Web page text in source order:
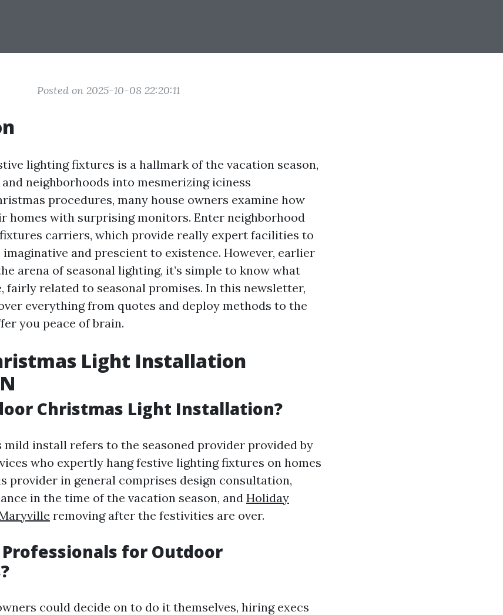
Posted on 2025-10-08 22:20:11
lighting fixtures is a hallmark of the vacation season,
neighborhoods into mesmerizing iciness
procedures, many house owners examine how
homes with surprising monitors. Enter neighborhood
carriers, which provide really expert facilities to
and prescient to existence. However, earlier
arena of seasonal lighting, it’s simple to know what
fairly related to seasonal promises. In this newsletter,
everything from quotes and deploy methods to the
you peace of brain.
Light Installation
Christmas Light Installation?
install refers to the seasoned provider provided by
who expertly hang festive lighting fixtures on homes
provider in general comprises design consultation,
in the time of the vacation season, and Holiday
removing after the festivities are over.
Professionals for Outdoor
could decide on to do it themselves, hiring execs